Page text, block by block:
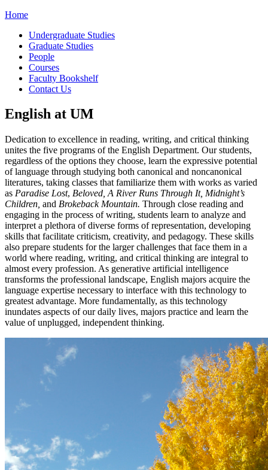
Home
Undergraduate Studies
Graduate Studies
People
Courses
Faculty Bookshelf
Contact Us
English at UM
Dedication to excellence in reading, writing, and critical thinking
unites the five programs of the English Department. Our students,
regardless of the options they choose, learn the expressive potential
of language through studying both canonical and noncanonical
literatures, taking classes that familiarize them with works as varied
as Paradise Lost, Beloved, A River Runs Through It, Midnight’s
Children, and Brokeback Mountain. Through close reading and
engaging in the process of writing, students learn to analyze and
interpret a plethora of diverse forms of representation, developing
skills that facilitate criticism, creativity, and pedagogy. These skills
also prepare students for the larger challenges that face them in a
world where reading, writing, and critical thinking are integral to
almost every profession. As generative artificial intelligence
transforms the professional landscape, English majors acquire the
language expertise necessary to interface with this technology to
greatest advantage. More fundamentally, as this technology
inundates aspects of our daily lives, majors practice and learn the
value of unplugged, independent thinking.